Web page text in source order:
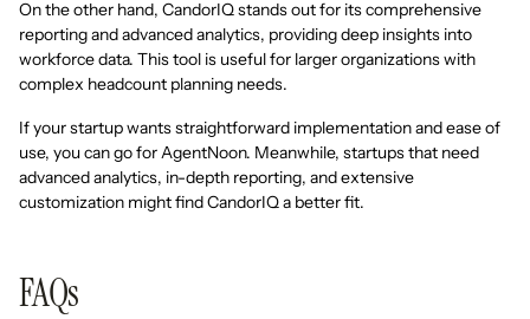
On the other hand, CandorIQ stands out for its comprehensive
reporting and advanced analytics, providing deep insights into
workforce data. This tool is useful for larger organizations with
complex headcount planning needs.
If your startup wants straightforward implementation and ease of
use, you can go for AgentNoon. Meanwhile, startups that need
advanced analytics, in-depth reporting, and extensive
customization might find CandorIQ a better fit.
FAQs